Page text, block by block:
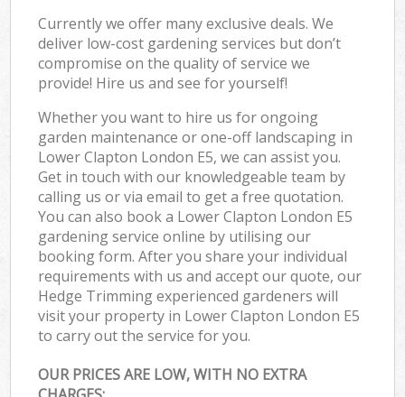
Currently we offer many exclusive deals. We
deliver low-cost gardening services but don’t
compromise on the quality of service we
provide! Hire us and see for yourself!
Whether you want to hire us for ongoing
garden maintenance or one-off landscaping in
Lower Clapton London E5, we can assist you.
Get in touch with our knowledgeable team by
calling us or via email to get a free quotation.
You can also book a Lower Clapton London E5
gardening service online by utilising our
booking form. After you share your individual
requirements with us and accept our quote, our
Hedge Trimming experienced gardeners will
visit your property in Lower Clapton London E5
to carry out the service for you.
OUR PRICES ARE LOW, WITH NO EXTRA